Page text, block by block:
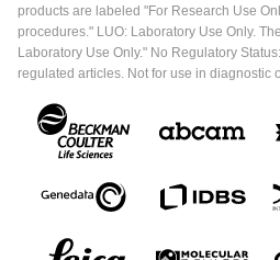
products are labeled "For Research Use
procedures." LUO: Laboratory Use Only.
Laboratory Use Only." No Regulatory
regulated articles. Not for use in diagnostic